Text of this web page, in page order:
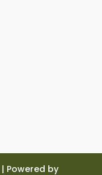
| Powered by